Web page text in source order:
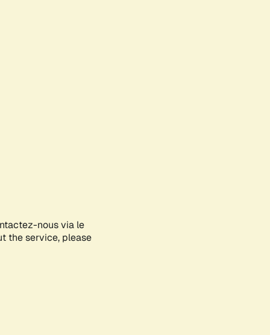
nous via le
the service, please